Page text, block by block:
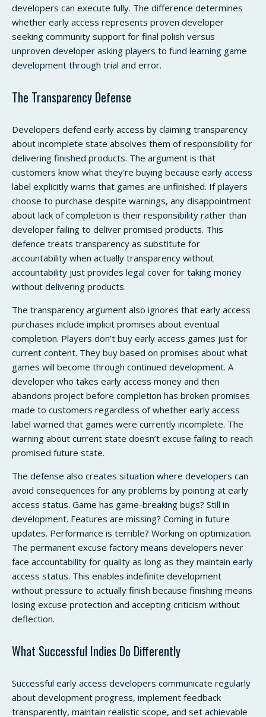
developers can execute fully. The difference determines
whether early access represents proven developer
seeking community support for final polish versus
unproven developer asking players to fund learning game
development through trial and error.
The Transparency Defense
Developers defend early access by claiming transparency
about incomplete state absolves them of responsibility for
delivering finished products. The argument is that
customers know what they’re buying because early access
label explicitly warns that games are unfinished. If players
choose to purchase despite warnings, any disappointment
about lack of completion is their responsibility rather than
developer failing to deliver promised products. This
defence treats transparency as substitute for
accountability when actually transparency without
accountability just provides legal cover for taking money
without delivering products.
The transparency argument also ignores that early access
purchases include implicit promises about eventual
completion. Players don’t buy early access games just for
current content. They buy based on promises about what
games will become through continued development. A
developer who takes early access money and then
abandons project before completion has broken promises
made to customers regardless of whether early access
label warned that games were currently incomplete. The
warning about current state doesn’t excuse failing to reach
promised future state.
The defense also creates situation where developers can
avoid consequences for any problems by pointing at early
access status. Game has game-breaking bugs? Still in
development. Features are missing? Coming in future
updates. Performance is terrible? Working on optimization.
The permanent excuse factory means developers never
face accountability for quality as long as they maintain early
access status. This enables indefinite development
without pressure to actually finish because finishing means
losing excuse protection and accepting criticism without
deflection.
What Successful Indies Do Differently
Successful early access developers communicate regularly
about development progress, implement feedback
transparently, maintain realistic scope, and set achievable